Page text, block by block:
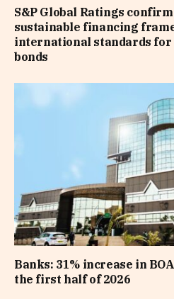
S&P Global Ratings
sustainable financing
international standards for
bonds
Banks: 31% increase in
the first half of 2026